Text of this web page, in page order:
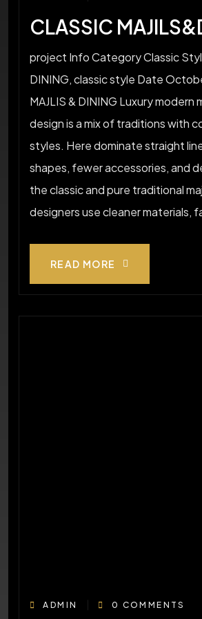
CLASSIC
project Info Category Classic
DINING, classic style Date
MAJLIS & DINING Luxury modern
design is a mix of traditions with
styles. Here dominate straight
shapes, fewer accessories, and
the classic and pure traditional
designers use cleaner materials,
READ MORE
ADMIN 0 COMMENTS